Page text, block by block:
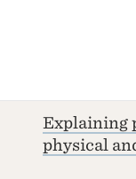
Explaining
physical